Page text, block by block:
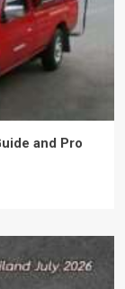
and Pro